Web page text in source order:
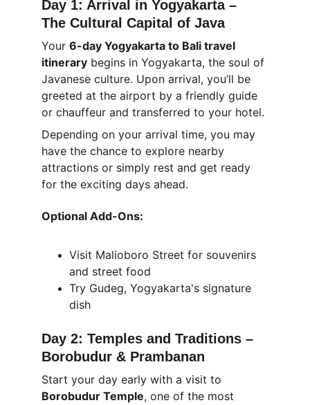
Day 1: Arrival in Yogyakarta –
The Cultural Capital of Java
Your 6-day Yogyakarta to Bali travel
itinerary begins in Yogyakarta, the soul of
Javanese culture. Upon arrival, you’ll be
greeted at the airport by a friendly guide
or chauffeur and transferred to your hotel.
Depending on your arrival time, you may
have the chance to explore nearby
attractions or simply rest and get ready
for the exciting days ahead.
Optional Add-Ons:
Visit Malioboro Street for souvenirs
and street food
Try Gudeg, Yogyakarta's signature
dish
Day 2: Temples and Traditions –
Borobudur & Prambanan
Start your day early with a visit to
Borobudur Temple, one of the most